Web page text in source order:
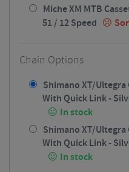
Miche XM MTB
51 / 12 Speed
Chain Options
Shimano XT/Ultegra
With Quick Link -
In stock
Shimano XT/Ultegra
With Quick Link -
In stock